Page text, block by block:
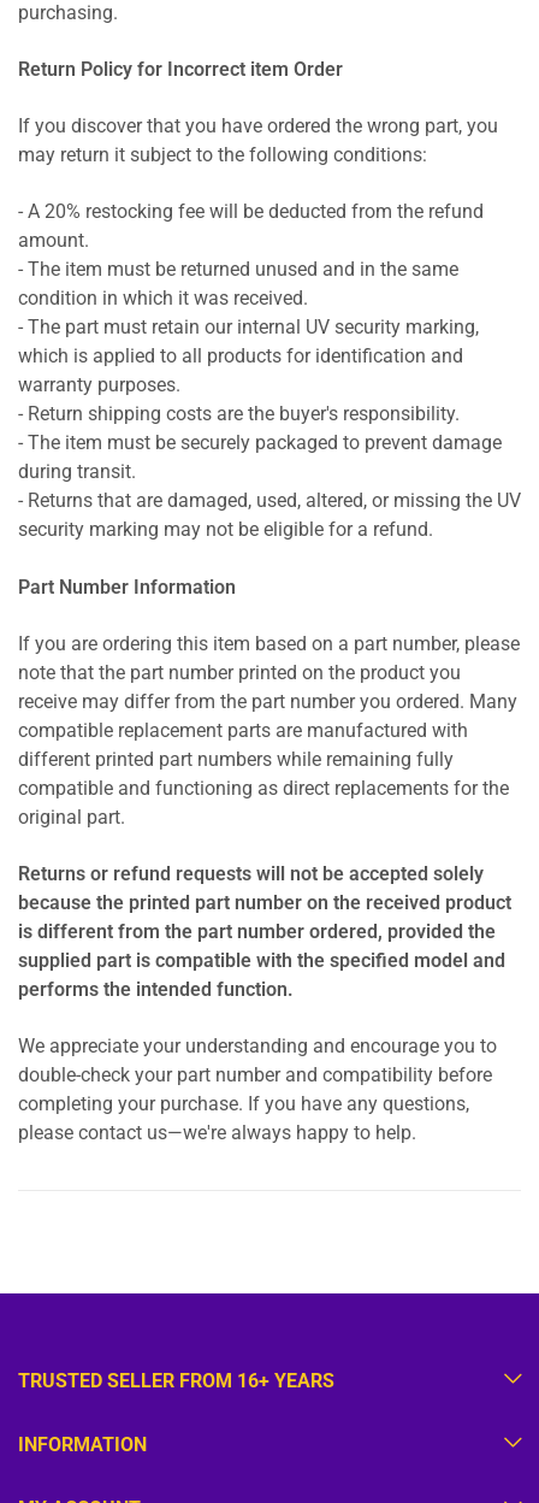
purchasing.
Return Policy for Incorrect item Order
If you discover that you have ordered the wrong part, you
may return it subject to the following conditions:
- A 20% restocking fee will be deducted from the refund
amount.
- The item must be returned unused and in the same
condition in which it was received.
- The part must retain our internal UV security marking,
which is applied to all products for identification and
warranty purposes.
- Return shipping costs are the buyer's responsibility.
- The item must be securely packaged to prevent damage
during transit.
- Returns that are damaged, used, altered, or missing the UV
security marking may not be eligible for a refund.
Part Number Information
If you are ordering this item based on a part number, please
note that the part number printed on the product you
receive may differ from the part number you ordered. Many
compatible replacement parts are manufactured with
different printed part numbers while remaining fully
compatible and functioning as direct replacements for the
original part.
Returns or refund requests will not be accepted solely
because the printed part number on the received product
is different from the part number ordered, provided the
supplied part is compatible with the specified model and
performs the intended function.
We appreciate your understanding and encourage you to
double-check your part number and compatibility before
completing your purchase. If you have any questions,
please contact us—we're always happy to help.
TRUSTED SELLER FROM 16+ YEARS
INFORMATION